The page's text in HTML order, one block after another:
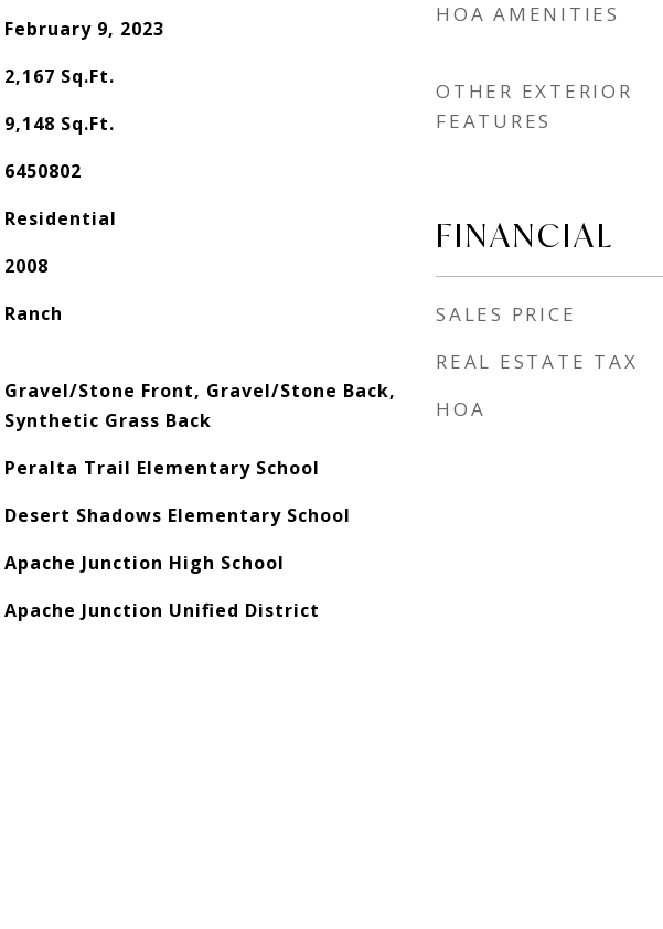
February 9, 2023
2,167 Sq.Ft.
9,148 Sq.Ft.
6450802
Residential
2008
Ranch
Gravel/Stone Front, Gravel/Stone Back,
Synthetic Grass Back
Peralta Trail Elementary School
Desert Shadows Elementary School
Apache Junction High School
Apache Junction Unified District
HOA AMENITIES
OTHER EXTERIOR
FEATURES
FINANCIAL
SALES PRICE
REAL ESTATE TAX
HOA